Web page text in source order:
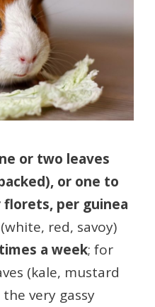
or two leaves
or one to
per guinea
red, savoy)
a week; for
(kale, mustard
very gassy